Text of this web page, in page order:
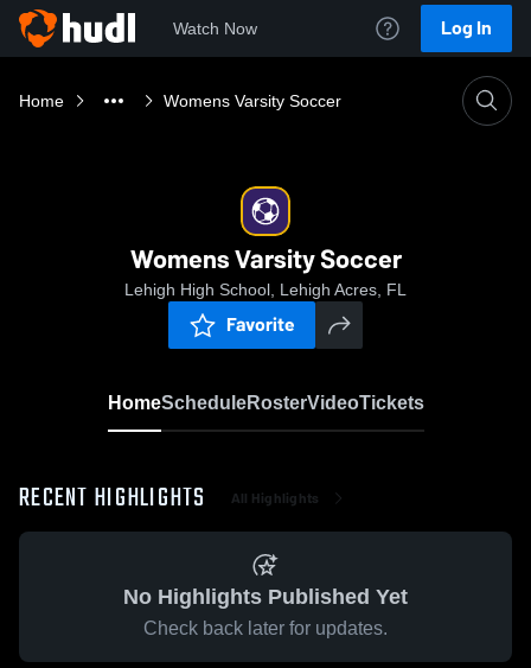
Watch Now Log In
Home Womens Varsity Soccer
Womens Varsity Soccer
Lehigh High School, Lehigh Acres, FL
Favorite
HomeScheduleRosterVideoTickets
RECENT HIGHLIGHTS All Highlights
No Highlights Published Yet
Check back later for updates.